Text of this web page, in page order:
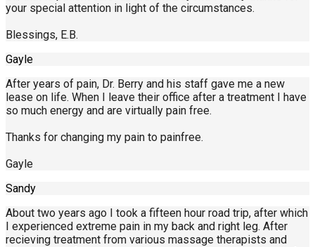
your special attention in light of the circumstances.
Blessings, E.B.
Gayle
After years of pain, Dr. Berry and his staff gave me a new
lease on life. When I leave their office after a treatment I have
so much energy and are virtually pain free.
Thanks for changing my pain to painfree.
Gayle
Sandy
About two years ago I took a fifteen hour road trip, after which
I experienced extreme pain in my back and right leg. After
recieving treatment from various massage therapists and